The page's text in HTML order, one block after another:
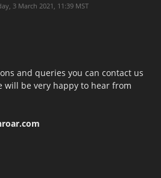
3 March 2021, 11:39 MST
and queries you can contact us
will be very happy to hear from